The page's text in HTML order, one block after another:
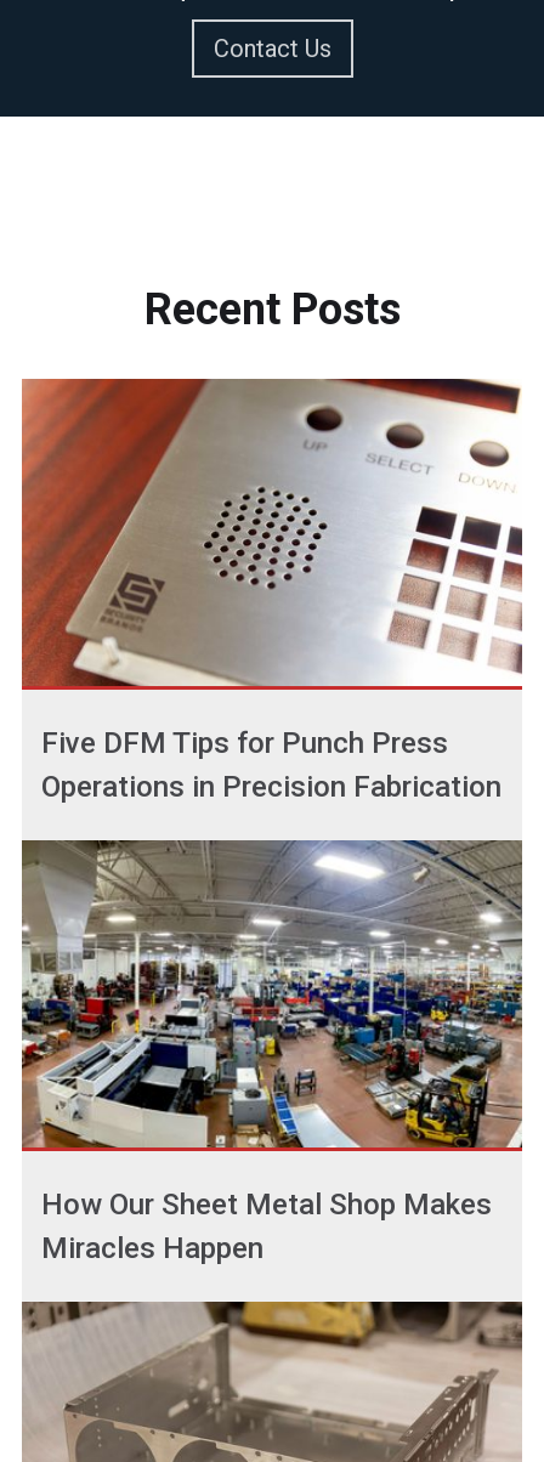
Contact Us
Recent Posts
Five DFM Tips for Punch Press
Operations in Precision Fabrication
How Our Sheet Metal Shop Makes
Miracles Happen